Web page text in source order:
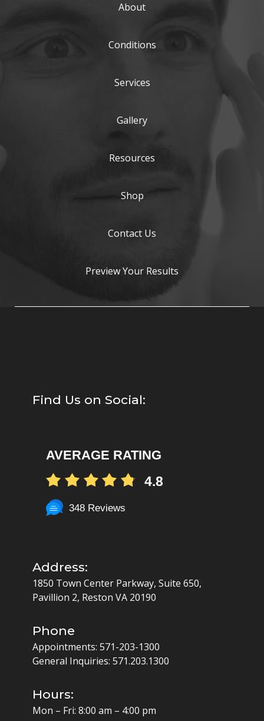
About
Conditions
Services
Gallery
Resources
Shop
Contact Us
Preview Your Results
Find Us on Social:
AVERAGE RATING
4.8
348 Reviews
Address:
1850 Town Center Parkway, Suite 650,
Pavillion 2, Reston VA 20190
Phone
Appointments: 571-203-1300
General Inquiries: 571.203.1300
Hours:
Mon – Fri: 8:00 am – 4:00 pm